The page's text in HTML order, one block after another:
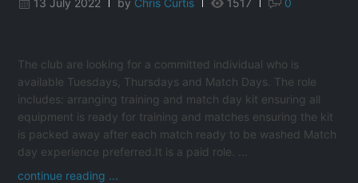
The club are looking for a committed individual who is
available Tuesdays, Thursdays and Match Days. The role
includes: arranging training and match day kit ensuring all
equipment is ready for training and matches ensuring the kit
is packed away after each match ready to be washed Match
day experience preferred.It is a paid role. ...
continue reading ...